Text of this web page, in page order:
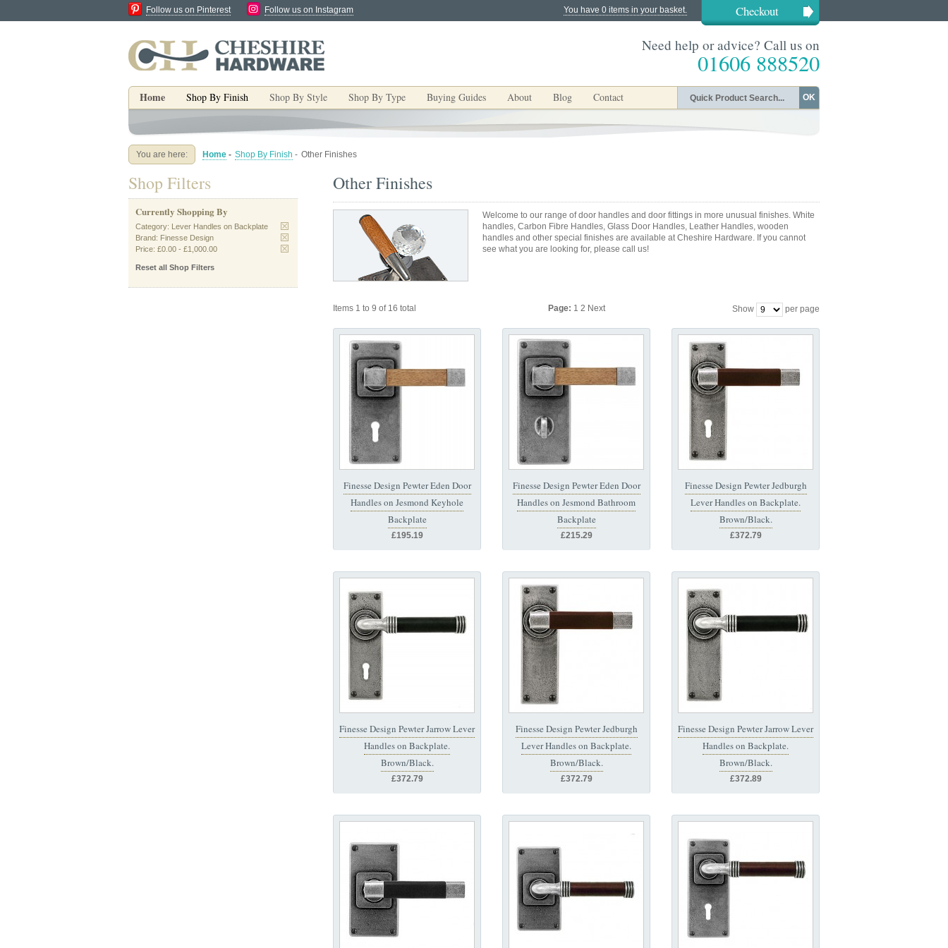
You have 0 items in your basket. Checkout
Follow us on Pinterest Follow us on Instagram
Need help or advice? Call us on
01606 888520
Home Shop By Finish Shop By Style Shop By Type Buying Guides About Blog Contact OK
You are here: Home - Shop By Finish - Other Finishes
Other Finishes
Welcome to our range of door handles and door fittings in more unusual finishes. White
handles, Carbon Fibre Handles, Glass Door Handles, Leather Handles, wooden
handles and other special finishes are available at Cheshire Hardware. If you cannot
see what you are looking for, please call us!
Items 1 to 9 of 16 total Show per page
Page: 1 2 Next
Finesse Design Pewter Eden Door
Handles on Jesmond Keyhole
Backplate
£195.19
Finesse Design Pewter Eden Door
Handles on Jesmond Bathroom
Backplate
£215.29
Finesse Design Pewter Jedburgh
Lever Handles on Backplate.
Brown/Black.
£372.79
Finesse Design Pewter Jarrow Lever
Handles on Backplate.
Brown/Black.
£372.79
Finesse Design Pewter Jedburgh
Lever Handles on Backplate.
Brown/Black.
£372.79
Finesse Design Pewter Jarrow Lever
Handles on Backplate.
Brown/Black.
£372.89
Shop Filters
Currently Shopping By
Category: Lever Handles on Backplate
Brand: Finesse Design
Price: £0.00 - £1,000.00
Reset all Shop Filters